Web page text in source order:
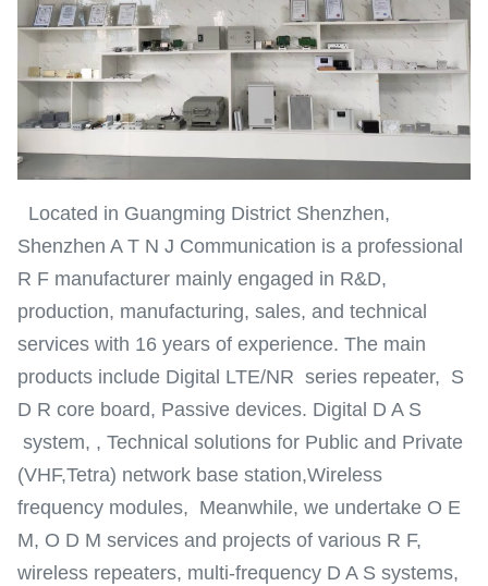
Located in Guangming District Shenzhen,
Shenzhen A T N J Communication is a professional
R F manufacturer mainly engaged in R&D,
production, manufacturing, sales, and technical
services with 16 years of experience. The main
products include Digital LTE/NR series repeater, S
D R core board, Passive devices. Digital D A S
system, , Technical solutions for Public and Private
(VHF,Tetra) network base station,Wireless
frequency modules, Meanwhile, we undertake O E
M, O D M services and projects of various R F,
wireless repeaters, multi-frequency D A S systems,